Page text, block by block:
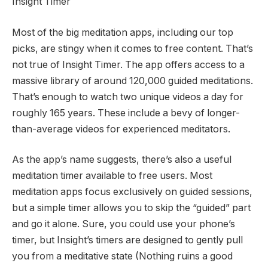
Most of the big meditation apps, including our top
picks, are stingy when it comes to free content. That’s
not true of Insight Timer. The app offers access to a
massive library of around 120,000 guided meditations.
That’s enough to watch two unique videos a day for
roughly 165 years. These include a bevy of longer-
than-average videos for experienced meditators.
As the app’s name suggests, there’s also a useful
meditation timer available to free users. Most
meditation apps focus exclusively on guided sessions,
but a simple timer allows you to skip the “guided” part
and go it alone. Sure, you could use your phone’s
timer, but Insight’s timers are designed to gently pull
you from a meditative state (Nothing ruins a good